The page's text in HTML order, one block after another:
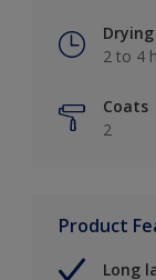
2 to 4
Coats
2
Product
Long